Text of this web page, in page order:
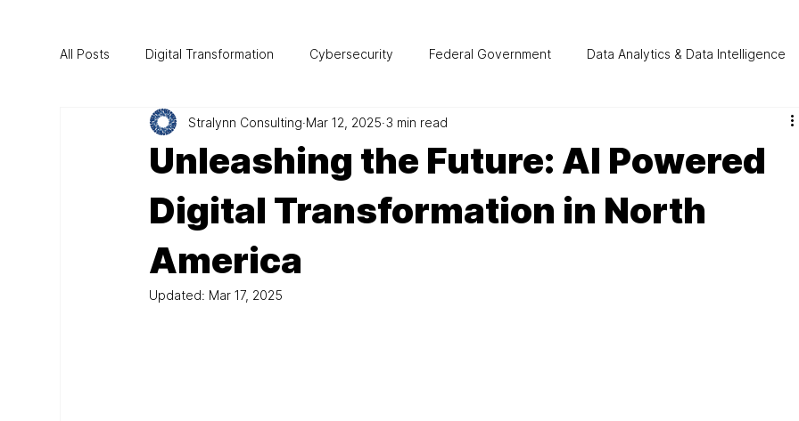
All Posts Digital Transformation Cybersecurity Federal Government Data Analytics & Data Intelligence
Project Management CIO Mentorship Automation
Technology
Unleashing the Future: AI Powered
Digital Transformation in North
America
Stralynn Consulting Mar 12, 2025 3 min read
Updated: Mar 17, 2025